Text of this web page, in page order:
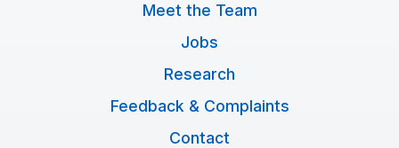
Meet the Team
Jobs
Research
Feedback & Complaints
Contact